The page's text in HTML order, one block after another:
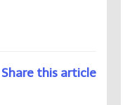
Share this article